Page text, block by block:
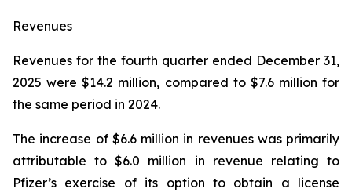
Revenues
Revenues for the fourth quarter ended December 31,
2025 were $14.2 million, compared to $7.6 million for
the same period in 2024.
The increase of $6.6 million in revenues was primarily
attributable to $6.0 million in revenue relating to
Pfizer’s exercise of its option to obtain a license